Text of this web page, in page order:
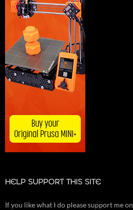
HELP SUPPORT THIS SITE
If you like what I do please support me